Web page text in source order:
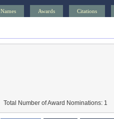
Names Awards Citations
Total Number of Award Nominations: 1